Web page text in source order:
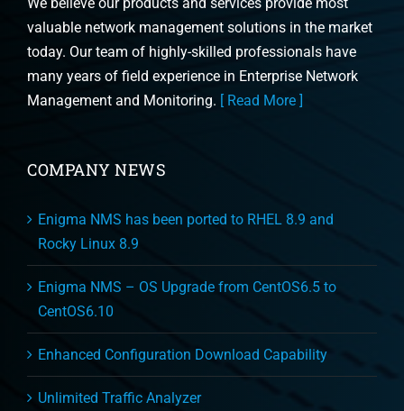
valuable network management solutions in the market
today. Our team of highly-skilled professionals have
many years of field experience in Enterprise Network
Management and Monitoring. [ Read More ]
COMPANY NEWS
Enigma NMS has been ported to RHEL 8.9 and
Rocky Linux 8.9
Enigma NMS – OS Upgrade from CentOS6.5 to
CentOS6.10
Enhanced Configuration Download Capability
Unlimited Traffic Analyzer